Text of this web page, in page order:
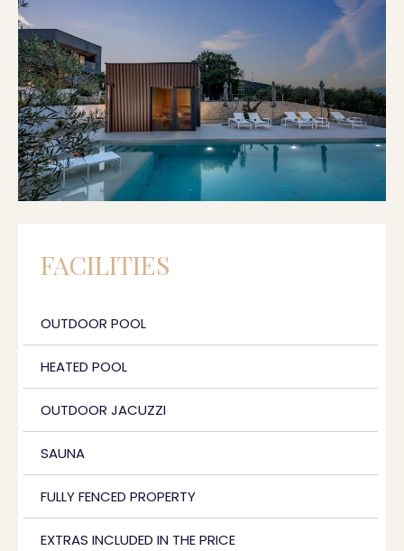
FACILITIES
OUTDOOR POOL
HEATED POOL
OUTDOOR JACUZZI
SAUNA
FULLY FENCED PROPERTY
EXTRAS INCLUDED IN THE PRICE